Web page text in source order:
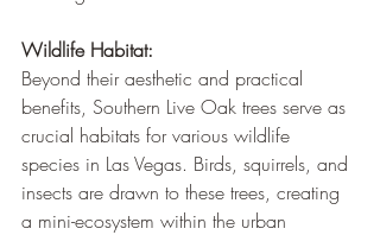
Wildlife Habitat:
Beyond their aesthetic and practical
benefits, Southern Live Oak trees serve as
crucial habitats for various wildlife
species in Las Vegas. Birds, squirrels, and
insects are drawn to these trees, creating
a mini-ecosystem within the urban